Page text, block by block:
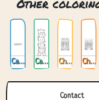
Other
Cat Love Cats Love Chibi Cat Love Chibi Love
Contact